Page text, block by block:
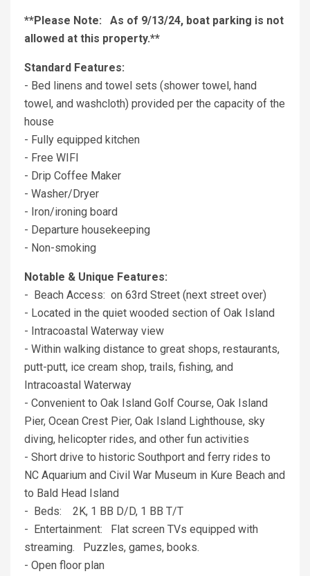
**Please Note: As of 9/13/24, boat parking is not
allowed at this property.**
Standard Features:
- Bed linens and towel sets (shower towel, hand
towel, and washcloth) provided per the capacity of the
house
- Fully equipped kitchen
- Free WIFI
- Drip Coffee Maker
- Washer/Dryer
- Iron/ironing board
- Departure housekeeping
- Non-smoking
Notable & Unique Features:
- Beach Access: on 63rd Street (next street over)
- Located in the quiet wooded section of Oak Island
- Intracoastal Waterway view
- Within walking distance to great shops, restaurants,
putt-putt, ice cream shop, trails, fishing, and
Intracoastal Waterway
- Convenient to Oak Island Golf Course, Oak Island
Pier, Ocean Crest Pier, Oak Island Lighthouse, sky
diving, helicopter rides, and other fun activities
- Short drive to historic Southport and ferry rides to
NC Aquarium and Civil War Museum in Kure Beach and
to Bald Head Island
- Beds: 2K, 1 BB D/D, 1 BB T/T
- Entertainment: Flat screen TVs equipped with
streaming. Puzzles, games, books.
- Open floor plan